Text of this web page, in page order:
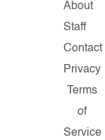
About
Staff
Contact
Privacy
Terms
of
Service